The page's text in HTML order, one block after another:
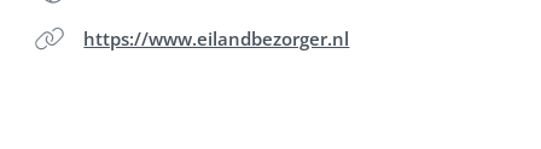
https://www.eilandbezorger.nl